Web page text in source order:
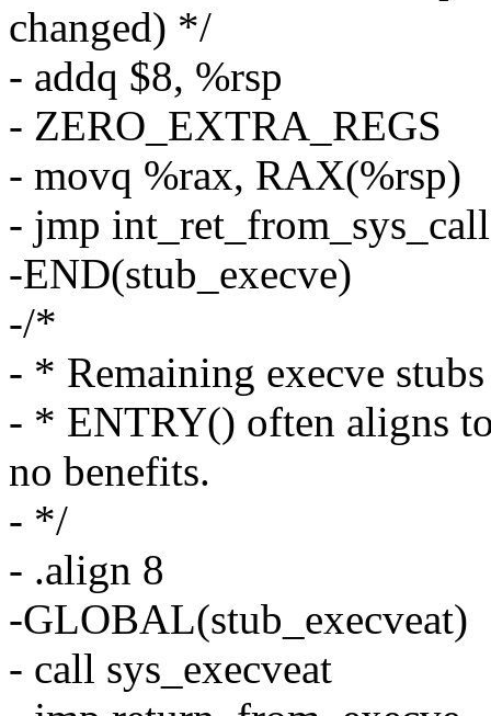
changed) */
- addq $8, %rsp
- ZERO_EXTRA_REGS
- movq %rax, RAX(%rsp)
- jmp int_ret_from_sys_call
-END(stub_execve)
-/*
- * Remaining execve
- * ENTRY() often aligns
no benefits.
- */
- .align 8
-GLOBAL(stub_execveat)
- call sys_execveat